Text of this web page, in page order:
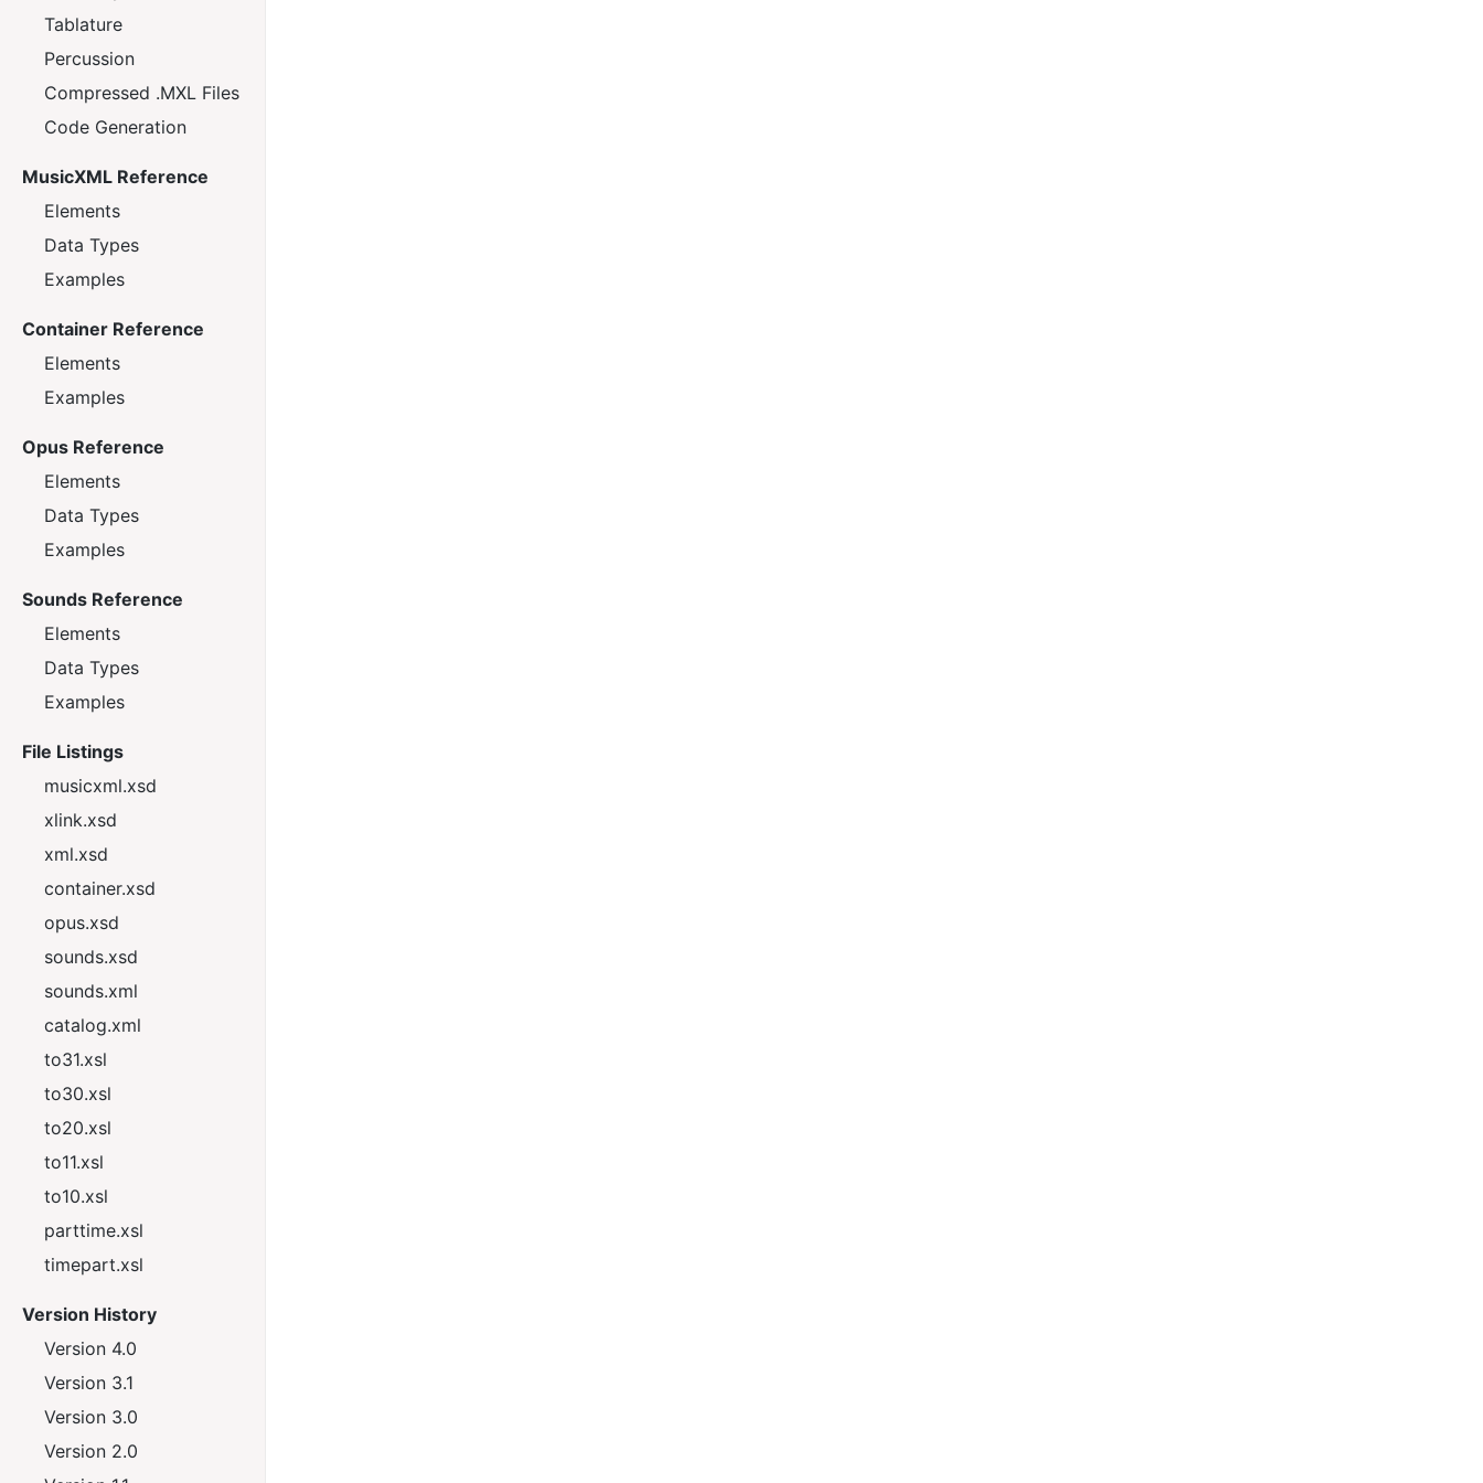
Tablature
Percussion
Compressed .MXL Files
Code Generation
MusicXML Reference
Elements
Data Types
Examples
Container Reference
Elements
Examples
Opus Reference
Elements
Data Types
Examples
Sounds Reference
Elements
Data Types
Examples
File Listings
musicxml.xsd
xlink.xsd
xml.xsd
container.xsd
opus.xsd
sounds.xsd
sounds.xml
catalog.xml
to31.xsl
to30.xsl
to20.xsl
to11.xsl
to10.xsl
parttime.xsl
timepart.xsl
Version History
Version 4.0
Version 3.1
Version 3.0
Version 2.0